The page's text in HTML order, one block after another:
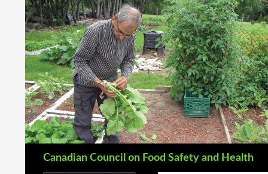
Canadian Council on Food Safety and Health